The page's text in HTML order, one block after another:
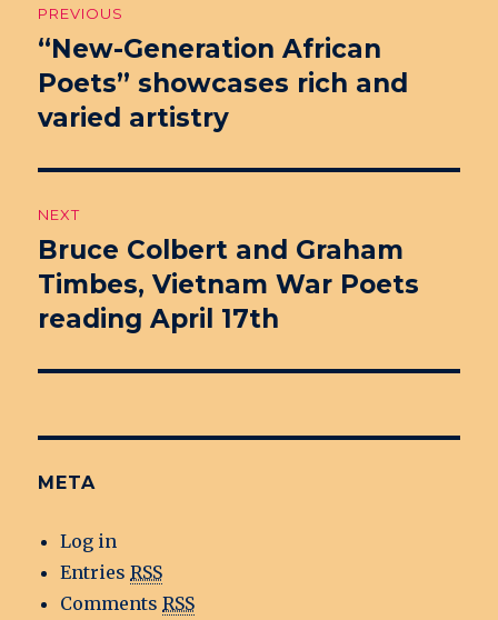
navigation
PREVIOUS
Previous
post:
“New-Generation African
Poets” showcases rich and
varied artistry
NEXT
Next
post:
Bruce Colbert and Graham
Timbes, Vietnam War Poets
reading April 17th
META
Log in
EntriesRSS
CommentsRSS